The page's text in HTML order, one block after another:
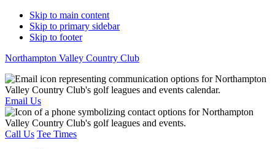
Skip to main content
Skip to primary sidebar
Skip to footer
Northampton Valley Country Club
Email Us
Call Us Tee Times